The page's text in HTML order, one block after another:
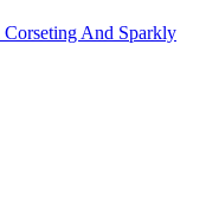
Corseting And Sparkly